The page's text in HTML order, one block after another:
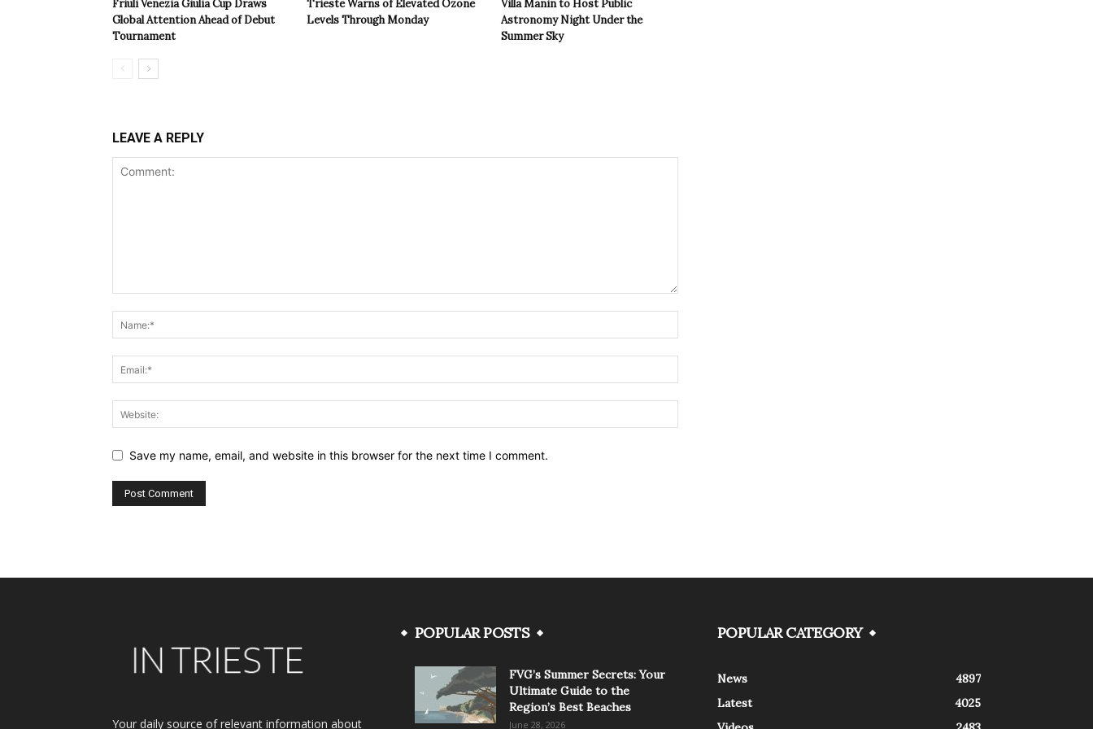
Friuli Venezia Giulia Cup Draws
Global Attention Ahead of Debut
Tournament
Trieste Warns of Elevated Ozone
Levels Through Monday
Villa Manin to Host Public
Astronomy Night Under the
Summer Sky
LEAVE A REPLY
Save my name, email, and website in this browser for the next time I comment.
Your daily source of relevant information about
POPULAR POSTS
FVG’s Summer Secrets: Your
Ultimate Guide to the
Region’s Best Beaches
June 28, 2026
POPULAR CATEGORY
News
4897
Latest
4025